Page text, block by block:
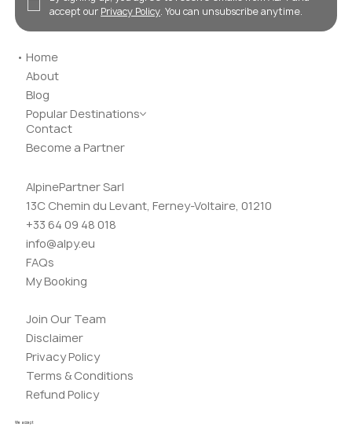
Home
About
Blog
Popular Destinations
Contact
Become a Partner
AlpinePartner Sarl
13C Chemin du Levant, Ferney-Voltaire, 01210
+33 64 09 48 018
info@alpy.eu
FAQs
My Booking
Join Our Team
Disclaimer
Privacy Policy
Terms & Conditions
Refund Policy
accept our Privacy Policy. You can unsubscribe anytime.
We accept